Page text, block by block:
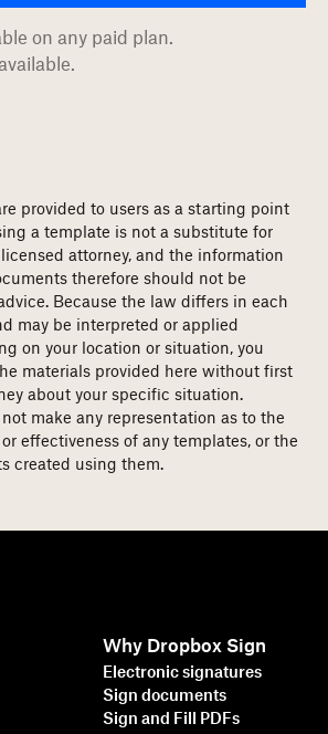
on any paid plan.
provided to users as a starting point
a template is not a substitute for
attorney, and the information
therefore should not be
Because the law differs in each
may be interpreted or applied
on your location or situation, you
materials provided here without first
about your specific situation.
make any representation as to the
effectiveness of any templates, or the
created using them.
Why Dropbox Sign
Electronic signatures
Sign documents
Sign and Fill PDFs